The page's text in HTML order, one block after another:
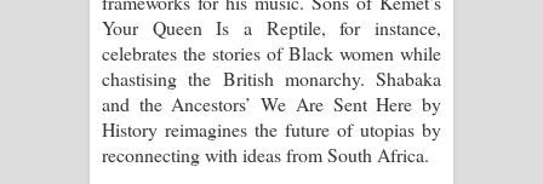
Your Queen Is a Reptile, for instance,
celebrates the stories of Black women while
chastising the British monarchy. Shabaka
and the Ancestors’ We Are Sent Here by
History reimagines the future of utopias by
reconnecting with ideas from South Africa.